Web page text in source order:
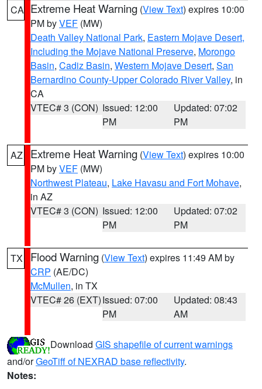
CA Extreme Heat Warning (View Text) expires 10:00
PM byVEF (MW)
Death Valley National Park, Eastern Mojave Desert,
Including the Mojave National Preserve, Morongo
Basin, Cadiz Basin, Western Mojave Desert, San
Bernardino County-Upper Colorado River Valley, in
CA
VTEC# 3 (CON) Issued: 12:00
PM
Updated: 07:02
PM
AZ Extreme Heat Warning (View Text) expires 10:00
PM byVEF (MW)
Northwest Plateau, Lake Havasu and Fort Mohave,
in AZ
VTEC# 3 (CON) Issued: 12:00
PM
Updated: 07:02
PM
TX Flood Warning (View Text) expires 11:49 AM by
CRP (AE/DC)
McMullen, in TX
VTEC# 26 (EXT)Issued: 07:00
PM
Updated: 08:43
AM
Download GIS shapefile of current warnings
and/orGeoTiff of NEXRAD base reflectivity.
Notes: